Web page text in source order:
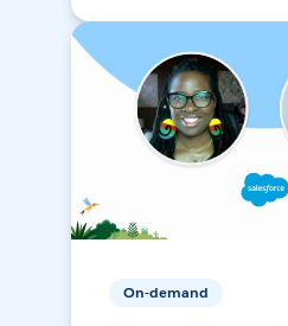
On-demand